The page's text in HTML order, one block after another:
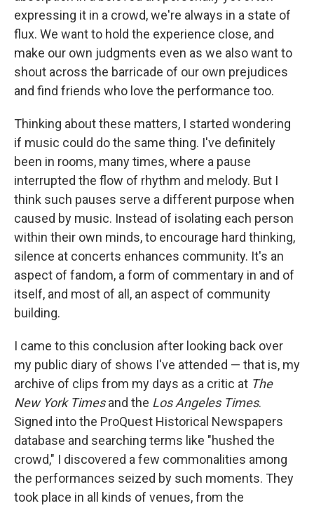
expressing it in a crowd, we're always in a state of
flux. We want to hold the experience close, and
make our own judgments even as we also want to
shout across the barricade of our own prejudices
and find friends who love the performance too.
Thinking about these matters, I started wondering
if music could do the same thing. I've definitely
been in rooms, many times, where a pause
interrupted the flow of rhythm and melody. But I
think such pauses serve a different purpose when
caused by music. Instead of isolating each person
within their own minds, to encourage hard thinking,
silence at concerts enhances community. It's an
aspect of fandom, a form of commentary in and of
itself, and most of all, an aspect of community
building.
I came to this conclusion after looking back over
my public diary of shows I've attended — that is, my
archive of clips from my days as a critic at The
New York Timesand the Los Angeles Times.
Signed into the ProQuest Historical Newspapers
database and searching terms like "hushed the
crowd," I discovered a few commonalities among
the performances seized by such moments. They
took place in all kinds of venues, from the